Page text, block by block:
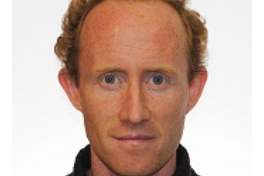
GLOBAL PAIRINGS
GLOBALISM
GLOBAL CUISINE